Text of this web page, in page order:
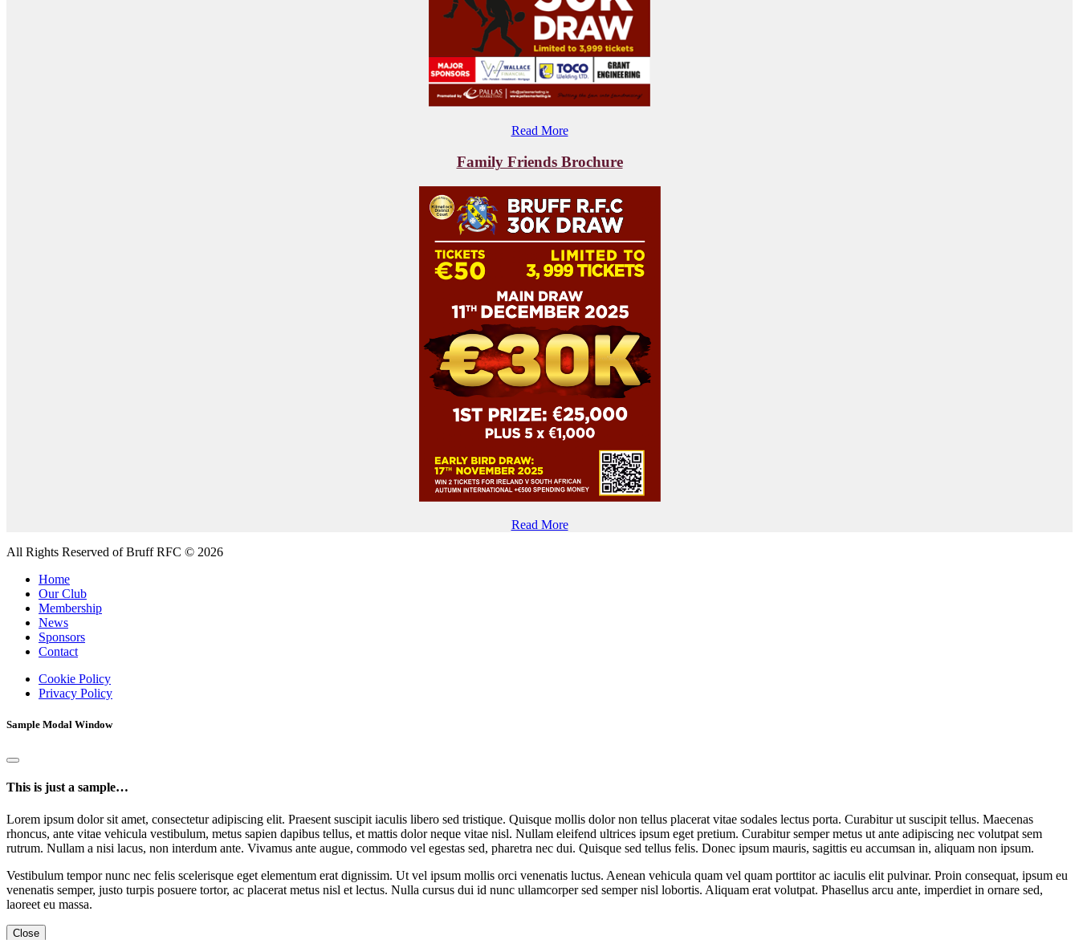
Read More
Family Friends Brochure
Read More
All Rights Reserved of Bruff RFC © 2026
Home
Our Club
Membership
News
Sponsors
Contact
Cookie Policy
Privacy Policy
Sample Modal Window
This is just a sample…
Lorem ipsum dolor sit amet, consectetur adipiscing elit. Praesent suscipit iaculis libero sed tristique. Quisque mollis dolor non tellus placerat vitae sodales lectus porta. Curabitur ut suscipit tellus. Maecenas
rhoncus, ante vitae vehicula vestibulum, metus sapien dapibus tellus, et mattis dolor neque vitae nisl. Nullam eleifend ultrices ipsum eget pretium. Curabitur semper metus ut ante adipiscing nec volutpat sem
rutrum. Nullam a nisi lacus, non interdum ante. Vivamus ante augue, commodo vel egestas sed, pharetra nec dui. Quisque sed tellus felis. Donec ipsum mauris, sagittis eu accumsan in, aliquam non ipsum.
Vestibulum tempor nunc nec felis scelerisque eget elementum erat dignissim. Ut vel ipsum mollis orci venenatis luctus. Aenean vehicula quam vel quam porttitor ac iaculis elit pulvinar. Proin consequat, ipsum eu
venenatis semper, justo turpis posuere tortor, ac placerat metus nisl et lectus. Nulla cursus dui id nunc ullamcorper sed semper nisl lobortis. Aliquam erat volutpat. Phasellus arcu ante, imperdiet in ornare sed,
laoreet eu massa.
Close